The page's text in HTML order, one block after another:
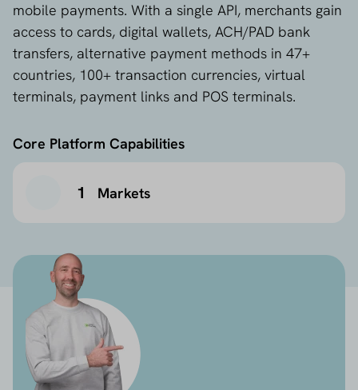
mobile payments. With a single API, merchants gain
access to cards, digital wallets, ACH/PAD bank
transfers, alternative payment methods in 47+
countries, 100+ transaction currencies, virtual
terminals, payment links and POS terminals.
Core Platform Capabilities
1 Markets